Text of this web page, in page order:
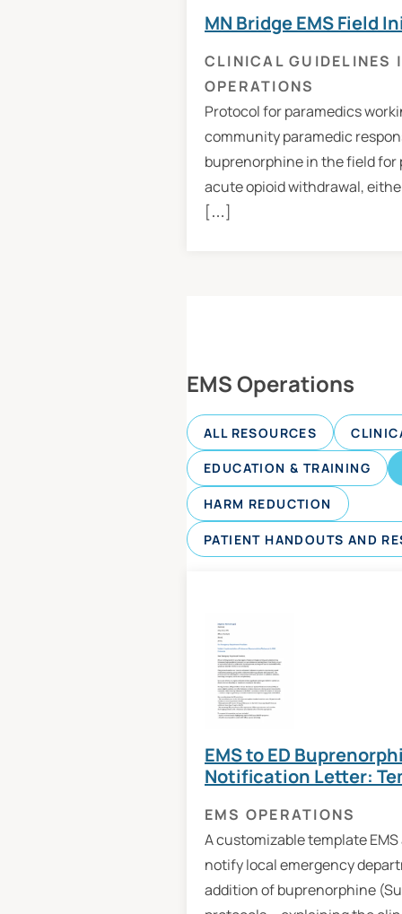
MN Bridge EMS Field
CLINICAL GUIDELINES
OPERATIONS
Protocol for paramedics
community paramedic
buprenorphine in the field
acute opioid withdrawal,
[…]
EMS Operations
ALL RESOURCES
EDUCATION & TRAINING
HARM REDUCTION
PATIENT HANDOUTS AND
EMS to ED
Notification Letter:
EMS OPERATIONS
A customizable template
notify local emergency
addition of buprenorphine